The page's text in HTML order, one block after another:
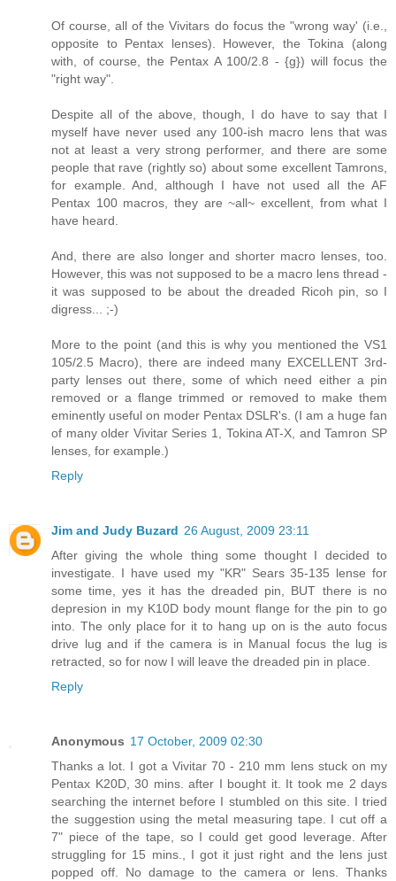
Of course, all of the Vivitars do focus the "wrong way' (i.e.,
opposite to Pentax lenses). However, the Tokina (along
with, of course, the Pentax A 100/2.8 - {g}) will focus the
"right way".
Despite all of the above, though, I do have to say that I
myself have never used any 100-ish macro lens that was
not at least a very strong performer, and there are some
people that rave (rightly so) about some excellent Tamrons,
for example. And, although I have not used all the AF
Pentax 100 macros, they are ~all~ excellent, from what I
have heard.
And, there are also longer and shorter macro lenses, too.
However, this was not supposed to be a macro lens thread -
it was supposed to be about the dreaded Ricoh pin, so I
digress... ;-)
More to the point (and this is why you mentioned the VS1
105/2.5 Macro), there are indeed many EXCELLENT 3rd-
party lenses out there, some of which need either a pin
removed or a flange trimmed or removed to make them
eminently useful on moder Pentax DSLR's. (I am a huge fan
of many older Vivitar Series 1, Tokina AT-X, and Tamron SP
lenses, for example.)
Reply
Jim and Judy Buzard 26 August, 2009 23:11
After giving the whole thing some thought I decided to
investigate. I have used my "KR" Sears 35-135 lense for
some time, yes it has the dreaded pin, BUT there is no
depresion in my K10D body mount flange for the pin to go
into. The only place for it to hang up on is the auto focus
drive lug and if the camera is in Manual focus the lug is
retracted, so for now I will leave the dreaded pin in place.
Reply
Anonymous 17 October, 2009 02:30
Thanks a lot. I got a Vivitar 70 - 210 mm lens stuck on my
Pentax K20D, 30 mins. after I bought it. It took me 2 days
searching the internet before I stumbled on this site. I tried
the suggestion using the metal measuring tape. I cut off a
7" piece of the tape, so I could get good leverage. After
struggling for 15 mins., I got it just right and the lens just
popped off. No damage to the camera or lens. Thanks